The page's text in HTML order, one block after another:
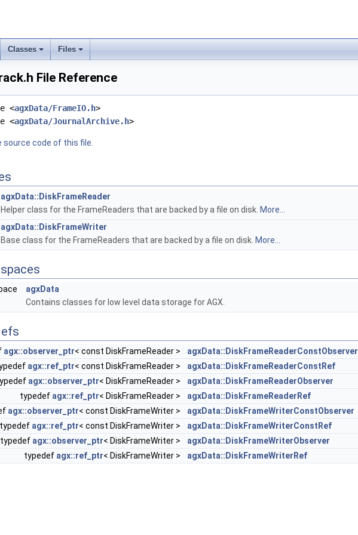
Classes Files
File Reference
<agxData/FrameIO.h>
<agxData/JournalArchive.h>
source code of this file.
agxData::DiskFrameReader
Helper class for the FrameReaders that are backed by a file on disk. More...
agxData::DiskFrameWriter
Base class for the FrameReaders that are backed by a file on disk. More...
agxData
Contains classes for low level data storage for AGX.
agx::observer_ptr< const DiskFrameReader >
agxData::DiskFrameReaderConstObserver
agx::ref_ptr< const DiskFrameReader >
agxData::DiskFrameReaderConstRef
agx::observer_ptr< DiskFrameReader >
agxData::DiskFrameReaderObserver
typedef agx::ref_ptr< DiskFrameReader >
agxData::DiskFrameReaderRef
agx::observer_ptr< const DiskFrameWriter >
agxData::DiskFrameWriterConstObserver
typedef agx::ref_ptr< const DiskFrameWriter >
agxData::DiskFrameWriterConstRef
typedef agx::observer_ptr< DiskFrameWriter >
agxData::DiskFrameWriterObserver
typedef agx::ref_ptr< DiskFrameWriter > agxData::DiskFrameWriterRef